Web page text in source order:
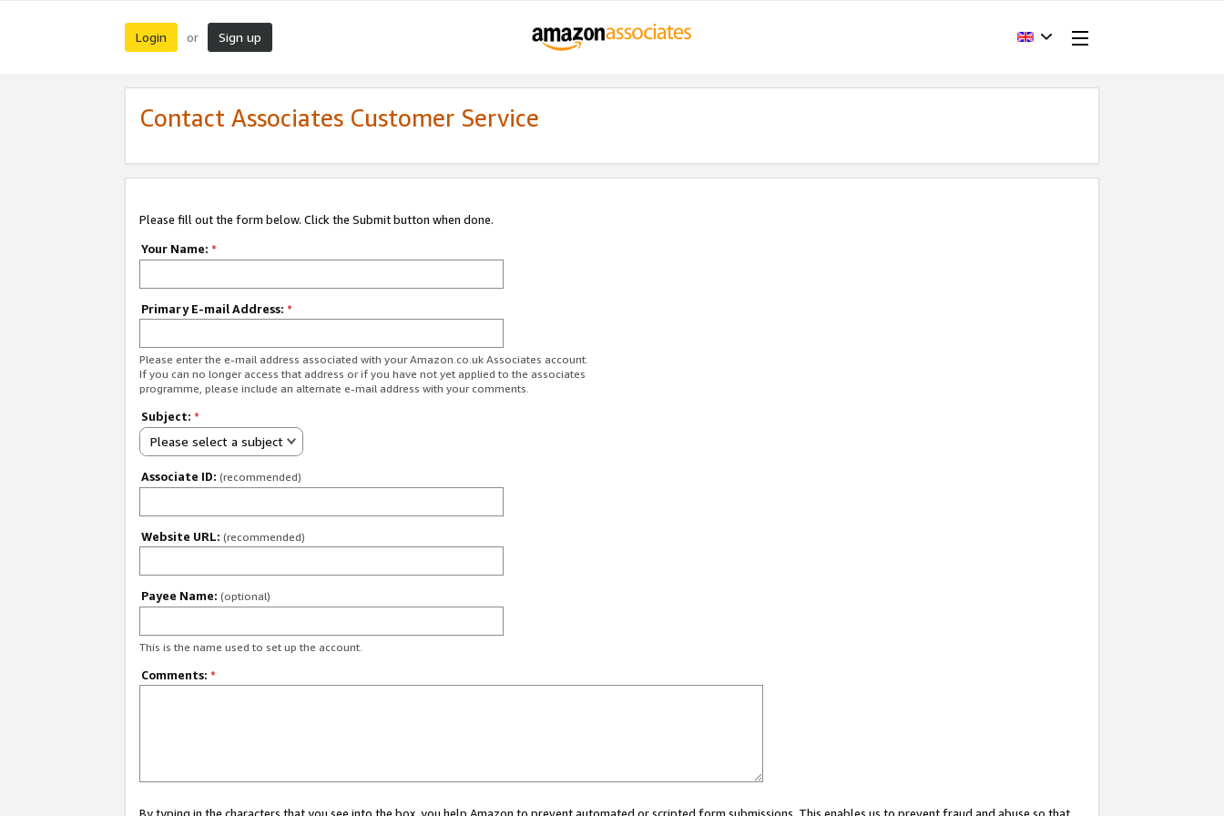
Login or Sign up
Contact Associates Customer Service
Please fill out the form below. Click the Submit button when done.
Your Name: *
Primary E-mail Address: *
Please enter the e-mail address associated with your Amazon.co.uk Associates account.
If you can no longer access that address or if you have not yet applied to the associates
programme, please include an alternate e-mail address with your comments.
Subject: *
Please select a subject
Associate ID: (recommended)
Website URL: (recommended)
Payee Name: (optional)
This is the name used to set up the account.
Comments: *